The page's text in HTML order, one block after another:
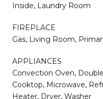
Inside, Laundry Room
FIREPLACE
Gas, Living Room,
APPLIANCES
Convection Oven,
Cooktop, Microwave,
Heater, Dryer, Washer